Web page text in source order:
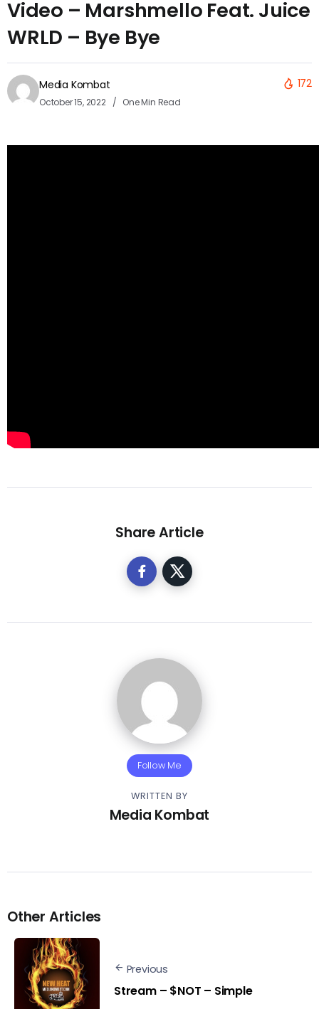
Video – Marshmello Feat. Juice
WRLD – Bye Bye
Media Kombat
October 15, 2022 One Min Read
172
Share Article
Follow Me
WRITTEN BY
Media Kombat
Other Articles
Previous
Stream – $NOT – Simple